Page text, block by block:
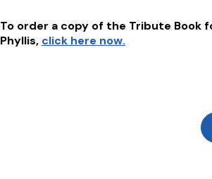
To order a copy of the Tribute
Phyllis, click here now.